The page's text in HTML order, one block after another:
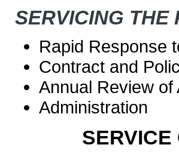
SERVICING THE
Rapid Response
Contract and
Annual Review of
Administration